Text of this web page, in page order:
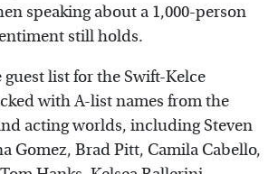
speaking about a 1,000-person
still holds.
guest list for the Swift-Kelce
with A-list names from the
acting worlds, including Steven
Gomez, Brad Pitt, Camila Cabello,